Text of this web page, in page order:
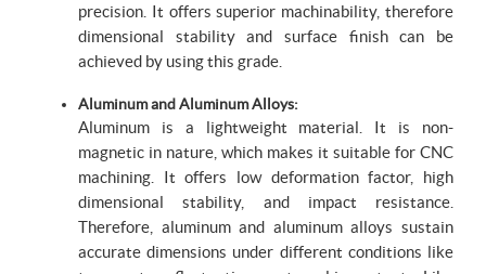
precision. It offers superior machinability, therefore
dimensional stability and surface finish can be
achieved by using this grade.
Aluminum and Aluminum Alloys:
Aluminum is a lightweight material. It is non-
magnetic in nature, which makes it suitable for CNC
machining. It offers low deformation factor, high
dimensional stability, and impact resistance.
Therefore, aluminum and aluminum alloys sustain
accurate dimensions under different conditions like